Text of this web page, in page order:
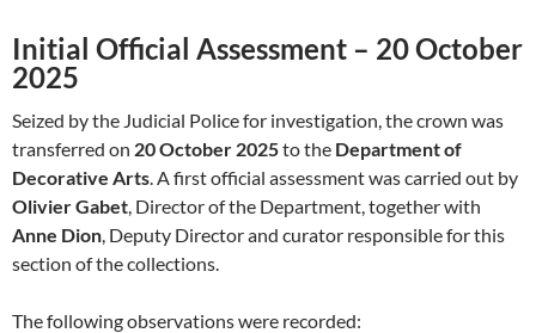
Initial Official Assessment – 20 October
2025
Seized by the Judicial Police for investigation, the crown was
transferred on 20 October 2025to the Department of
Decorative Arts. A first official assessment was carried out by
Olivier Gabet, Director of the Department, together with
Anne Dion, Deputy Director and curator responsible for this
section of the collections.
The following observations were recorded: